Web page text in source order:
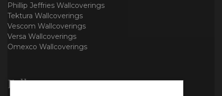
Phillip Jeffries Wallcoverings
Tektura Wallcoverings
Vescom Wallcoverings
Versa Wallcoverings
Omexco Wallcoverings
Follow us